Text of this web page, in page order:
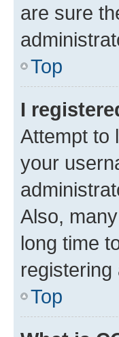
are sure
Top
I
Attempt to
your
Also,
long time
Top